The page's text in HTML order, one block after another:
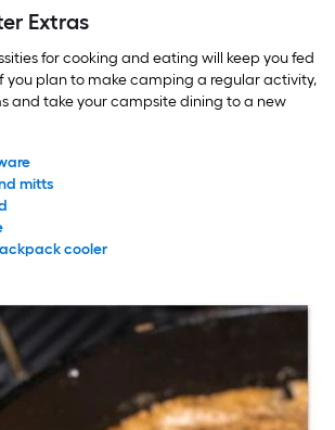
Extras
for cooking and eating will keep you fed
you plan to make camping a regular activity,
and take your campsite dining to a new
mitts
cooler